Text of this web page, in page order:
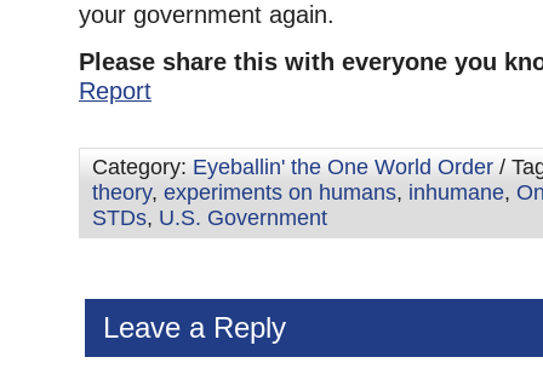
your government again.
Please share this with everyone you
Report
Category: Eyeballin' the One World Order /
theory, experiments on humans, inhumane,
STDs, U.S. Government
Leave a Reply